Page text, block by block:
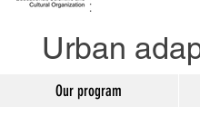
Urban
Our program